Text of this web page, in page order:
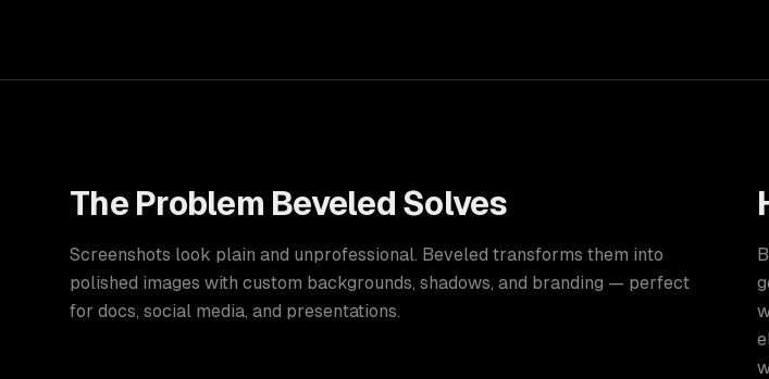
The Problem Beveled Solves
Screenshots look plain and unprofessional. Beveled transforms them into
polished images with custom backgrounds, shadows, and branding — perfect
for docs, social media, and presentations.